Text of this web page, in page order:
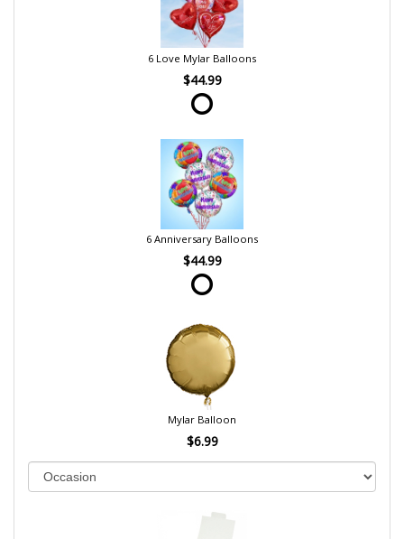
6 Love Mylar Balloons
$44.99
6 Anniversary Balloons
$44.99
Mylar Balloon
$6.99